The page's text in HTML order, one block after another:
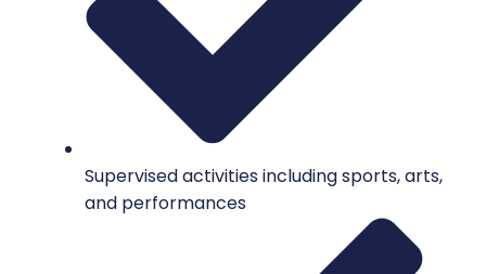
Supervised activities including sports, arts,
and performances